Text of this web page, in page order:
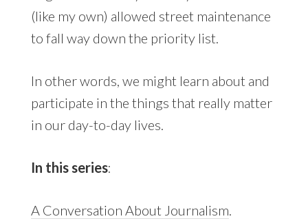
(like my own) allowed street maintenance
to fall way down the priority list.
In other words, we might learn about and
participate in the things that really matter
in our day-to-day lives.
In this series:
A Conversation About Journalism